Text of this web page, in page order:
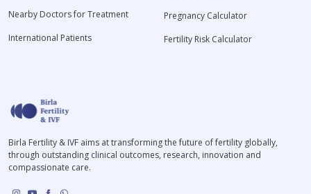
Nearby Doctors for Treatment
International Patients
Pregnancy Calculator
Fertility Risk Calculator
Birla Fertility & IVF aims at transforming the future of fertility globally,
through outstanding clinical outcomes, research, innovation and
compassionate care.